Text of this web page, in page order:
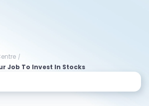
/
Job To Invest In Stocks